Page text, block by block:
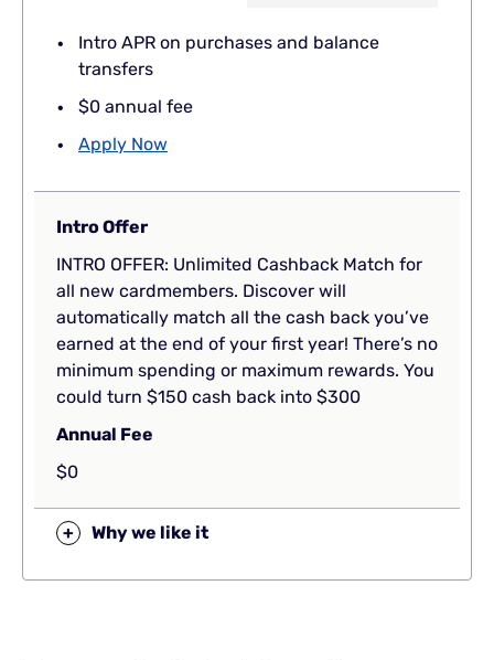
Intro APR on purchases and balance
transfers
$0 annual fee
Apply Now
Intro Offer
INTRO OFFER: Unlimited Cashback Match for
all new cardmembers. Discover will
automatically match all the cash back you’ve
earned at the end of your first year! There’s no
minimum spending or maximum rewards. You
could turn $150 cash back into $300
Annual Fee
$0
+ Why we like it